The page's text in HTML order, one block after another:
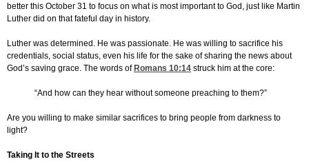
better this October 31 to focus on what is most important to God, just like Martin
Luther did on that fateful day in history.
Luther was determined. He was passionate. He was willing to sacrifice his
credentials, social status, even his life for the sake of sharing the news about
God’s saving grace. The words of Romans 10:14 struck him at the core:
“And how can they hear without someone preaching to them?”
Are you willing to make similar sacrifices to bring people from darkness to
light?
Taking It to the Streets